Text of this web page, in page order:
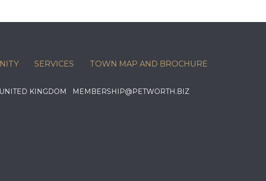
SERVICES TOWN MAP AND BROCHURE
UNITED KINGDOM MEMBERSHIP@PETWORTH.BIZ